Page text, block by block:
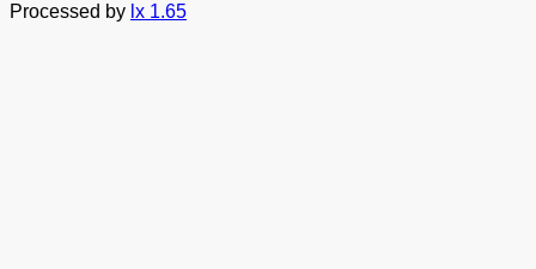
Processed by lx 1.65